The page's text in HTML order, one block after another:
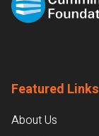
Featured Links
About Us